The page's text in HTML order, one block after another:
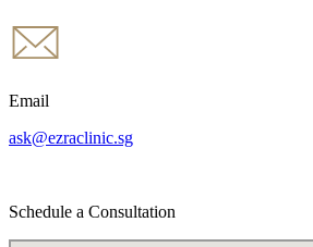
Email
ask@ezraclinic.sg
Schedule a Consultation